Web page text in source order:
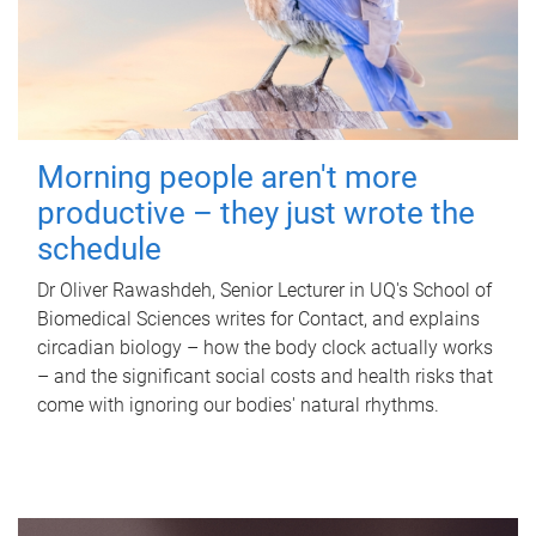
Morning people aren't more
productive – they just wrote the
schedule
Dr Oliver Rawashdeh, Senior Lecturer in UQ's School of
Biomedical Sciences writes for Contact, and explains
circadian biology – how the body clock actually works
– and the significant social costs and health risks that
come with ignoring our bodies' natural rhythms.